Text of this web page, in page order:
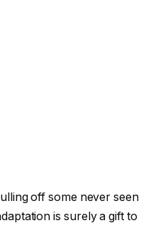
off some never seen
is surely a gift to